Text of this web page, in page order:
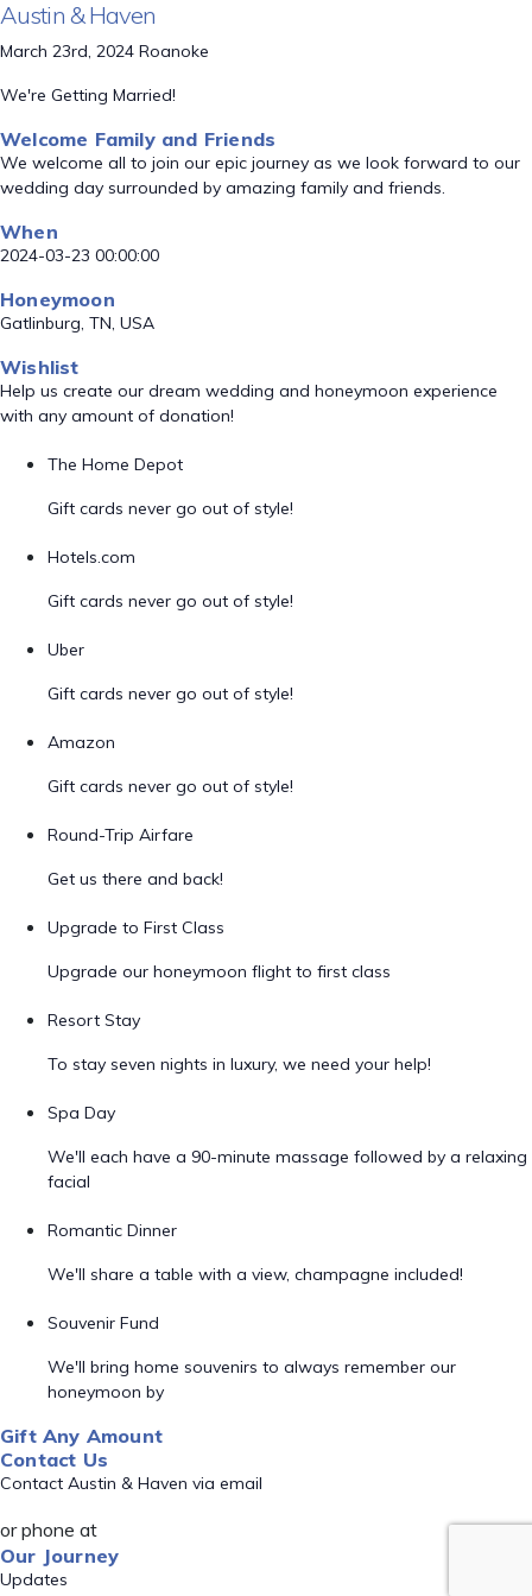
Austin & Haven
March 23rd, 2024 Roanoke
We're Getting Married!
Welcome Family and Friends
We welcome all to join our epic journey as we look forward to our
wedding day surrounded by amazing family and friends.
When
2024-03-23 00:00:00
Honeymoon
Gatlinburg, TN, USA
Wishlist
Help us create our dream wedding and honeymoon experience
with any amount of donation!
The Home Depot
Gift cards never go out of style!
Hotels.com
Gift cards never go out of style!
Uber
Gift cards never go out of style!
Amazon
Gift cards never go out of style!
Round-Trip Airfare
Get us there and back!
Upgrade to First Class
Upgrade our honeymoon flight to first class
Resort Stay
To stay seven nights in luxury, we need your help!
Spa Day
We'll each have a 90-minute massage followed by a relaxing
facial
Romantic Dinner
We'll share a table with a view, champagne included!
Souvenir Fund
We'll bring home souvenirs to always remember our
honeymoon by
Gift Any Amount
Contact Us
Contact Austin & Haven via email
or phone at
Our Journey
Updates